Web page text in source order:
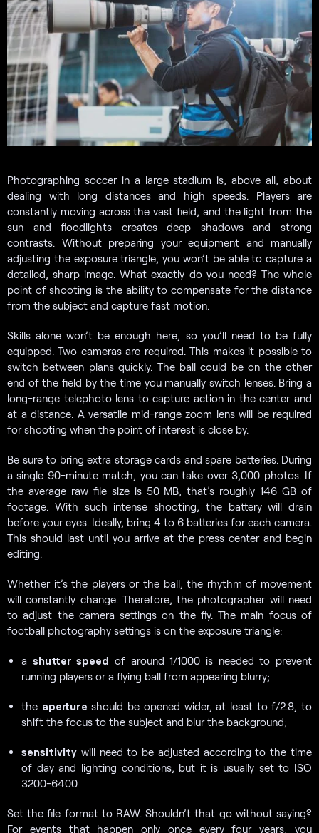
Photographing soccer in a large stadium is, above all, about
dealing with long distances and high speeds. Players are
constantly moving across the vast field, and the light from the
sun and floodlights creates deep shadows and strong
contrasts. Without preparing your equipment and manually
adjusting the exposure triangle, you won’t be able to capture a
detailed, sharp image. What exactly do you need? The whole
point of shooting is the ability to compensate for the distance
from the subject and capture fast motion.
Skills alone won’t be enough here, so you’ll need to be fully
equipped. Two cameras are required. This makes it possible to
switch between plans quickly. The ball could be on the other
end of the field by the time you manually switch lenses. Bring a
long-range telephoto lens to capture action in the center and
at a distance. A versatile mid-range zoom lens will be required
for shooting when the point of interest is close by.
Be sure to bring extra storage cards and spare batteries. During
a single 90-minute match, you can take over 3,000 photos. If
the average raw file size is 50 MB, that’s roughly 146 GB of
footage. With such intense shooting, the battery will drain
before your eyes. Ideally, bring 4 to 6 batteries for each camera.
This should last until you arrive at the press center and begin
editing.
Whether it’s the players or the ball, the rhythm of movement
will constantly change. Therefore, the photographer will need
to adjust the camera settings on the fly. The main focus of
football photography settings is on the exposure triangle:
a shutter speed of around 1/1000 is needed to prevent
running players or a flying ball from appearing blurry;
the aperture should be opened wider, at least to f/2.8, to
shift the focus to the subject and blur the background;
sensitivity will need to be adjusted according to the time
of day and lighting conditions, but it is usually set to ISO
3200-6400
Set the file format to RAW. Shouldn’t that go without saying?
For events that happen only once every four years, you